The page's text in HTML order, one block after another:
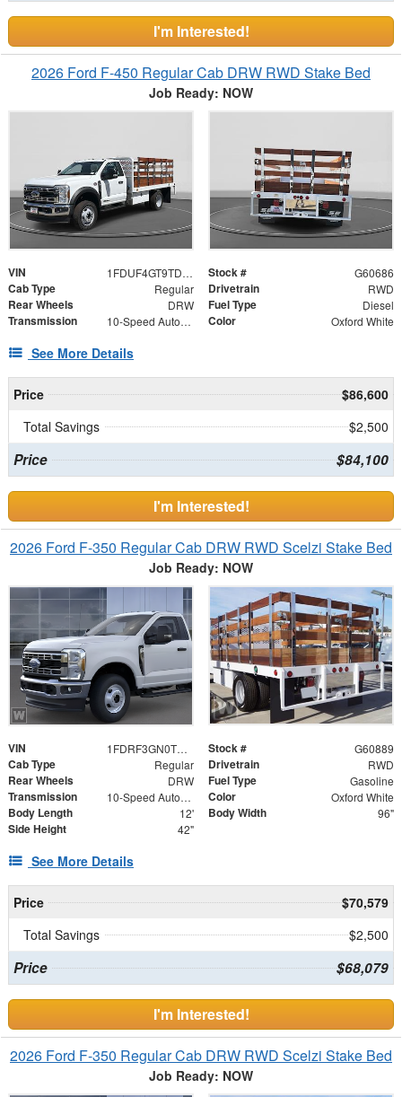
I'm Interested!
2026 Ford F-450 Regular Cab DRW RWD Stake Bed
Job Ready: NOW
VIN 1FDUF4GT9TDA16472 Stock # G60686
Cab Type Regular Drivetrain RWD
Rear Wheels DRW Fuel Type Diesel
Transmission 10-Speed Automatic Color Oxford White
See More Details
Price
$86,600
Total Savings
$2,500
Price $84,100
I'm Interested!
2026 Ford F-350 Regular Cab DRW RWD Scelzi Stake Bed
Job Ready: NOW
VIN 1FDRF3GN0TEE94422 Stock # G60889
Cab Type Regular Drivetrain RWD
Rear Wheels DRW Fuel Type Gasoline
Transmission 10-Speed Automatic Color Oxford White
Body Length 12' Body Width 96"
Side Height 42"
See More Details
Price
$70,579
Total Savings
$2,500
Price $68,079
I'm Interested!
2026 Ford F-350 Regular Cab DRW RWD Scelzi Stake Bed
Job Ready: NOW